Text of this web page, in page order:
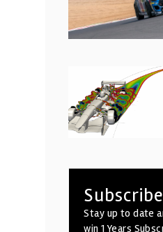
Stay up to date
win 1 Years